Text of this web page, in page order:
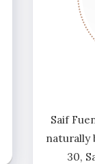
Saif
naturally
30,